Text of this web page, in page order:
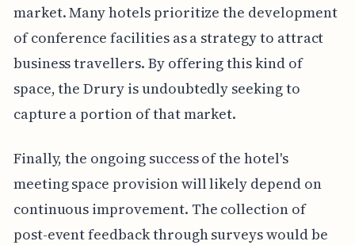
market. Many hotels prioritize the development
of conference facilities as a strategy to attract
business travellers. By offering this kind of
space, the Drury is undoubtedly seeking to
capture a portion of that market.
Finally, the ongoing success of the hotel's
meeting space provision will likely depend on
continuous improvement. The collection of
post-event feedback through surveys would be